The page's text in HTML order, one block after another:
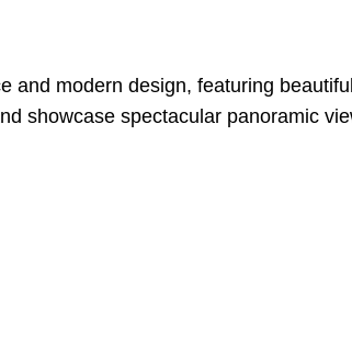
and modern design, featuring
showcase spectacular panoramic